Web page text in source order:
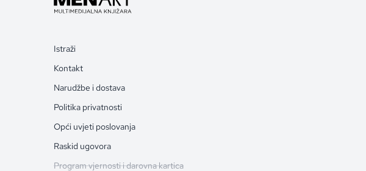
Istraži
Kontakt
Narudžbe i dostava
Politika privatnosti
Opći uvjeti poslovanja
Raskid ugovora
Program vjernosti i darovna kartica